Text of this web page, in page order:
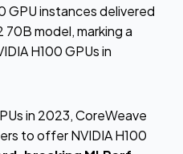
GPU instances delivered
model, marking a
H100 GPUs in
in 2023, CoreWeave
to offer NVIDIA H100